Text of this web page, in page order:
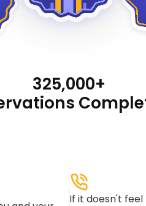
325,000+
If it doesn't